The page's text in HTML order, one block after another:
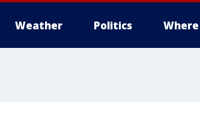
Weather Politics